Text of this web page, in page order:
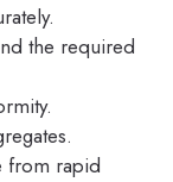
the required
from rapid